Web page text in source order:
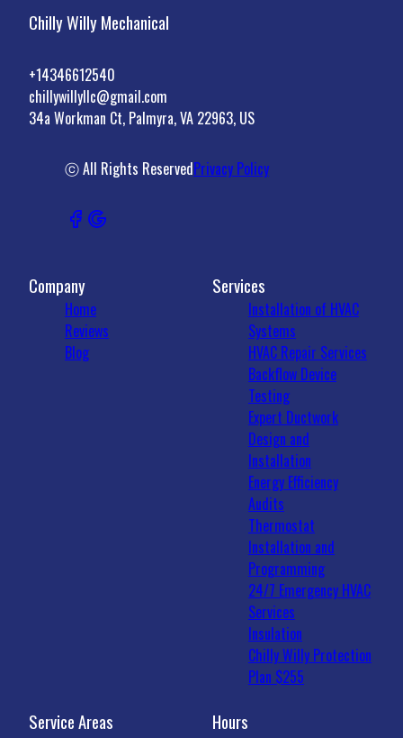
Chilly Willy Mechanical
+14346612540
chillywillyllc@gmail.com
34a Workman Ct, Palmyra, VA 22963, US
ⓒ All Rights ReservedPrivacy Policy
Company
Home
Reviews
Blog
Services
Installation of HVAC
Systems
HVAC Repair Services
Backflow Device
Testing
Expert Ductwork
Design and
Installation
Energy Efficiency
Audits
Thermostat
Installation and
Programming
24/7 Emergency HVAC
Services
Insulation
Chilly Willy Protection
Plan $255
Service Areas Hours